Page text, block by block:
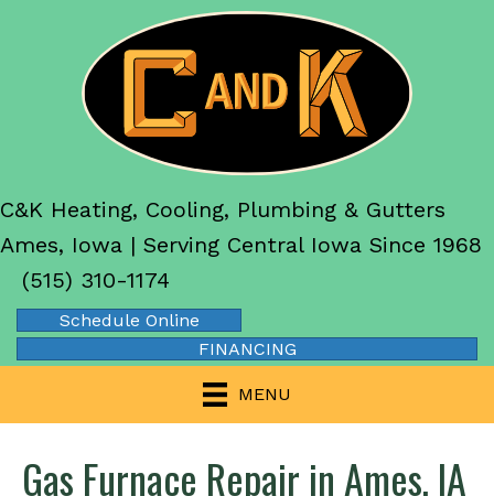
C&K Heating, Cooling, Plumbing & Gutters
Ames, Iowa | Serving Central Iowa Since 1968
(515) 310-1174
Schedule Online
FINANCING
MENU
Gas Furnace Repair in Ames, IA